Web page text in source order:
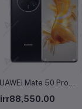
Men's Mickey and
Button Down Shirt